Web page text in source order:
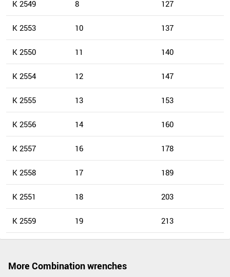
K 2549 8 127
K 2553 10 137
K 2550 11 140
K 2554 12 147
K 2555 13 153
K 2556 14 160
K 2557 16 178
K 2558 17 189
K 2551 18 203
K 2559 19 213
More Combination wrenches